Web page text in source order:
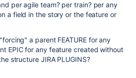
per agile team? per train? per any
a field in the story or the feature or
a parent FEATURE for any
EPIC for any feature created without
structure JIRA PLUGINS?